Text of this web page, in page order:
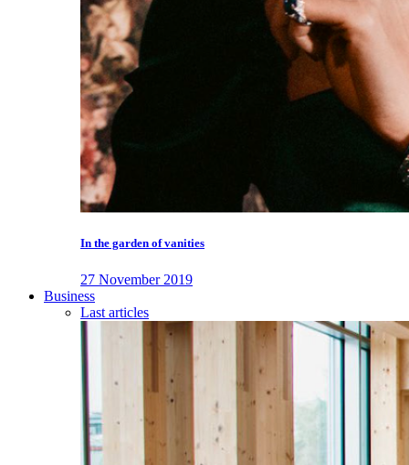
In the garden of vanities
27 November 2019
Business
Last articles